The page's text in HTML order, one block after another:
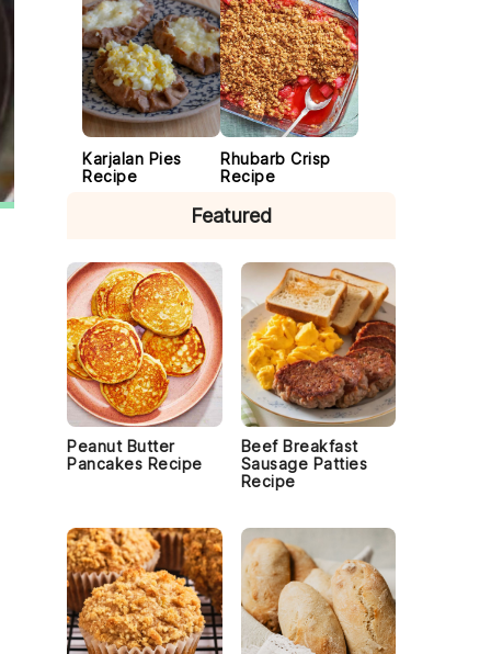
Karjalan Pies
Recipe
Rhubarb Crisp
Recipe
Featured
Peanut Butter
Pancakes Recipe
Beef Breakfast
Sausage Patties
Recipe